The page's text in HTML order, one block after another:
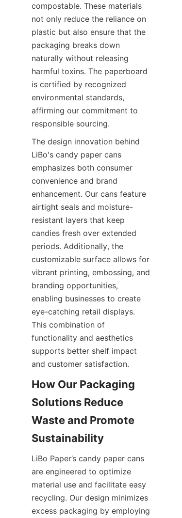
compostable. These materials
not only reduce the reliance on
plastic but also ensure that the
packaging breaks down
naturally without releasing
harmful toxins. The paperboard
is certified by recognized
environmental standards,
affirming our commitment to
responsible sourcing.
The design innovation behind
LiBo's candy paper cans
emphasizes both consumer
convenience and brand
enhancement. Our cans feature
airtight seals and moisture-
resistant layers that keep
candies fresh over extended
periods. Additionally, the
customizable surface allows for
vibrant printing, embossing, and
branding opportunities,
enabling businesses to create
eye-catching retail displays.
This combination of
functionality and aesthetics
supports better shelf impact
and customer satisfaction.
How Our Packaging
Solutions Reduce
Waste and Promote
LiBo Paper’s candy paper cans
are engineered to optimize
material use and facilitate easy
recycling. Our design minimizes
excess packaging by employing